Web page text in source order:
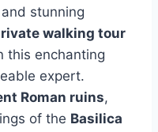
stunning
walking tour
this enchanting
expert.
Roman ruins,
of the Basilica